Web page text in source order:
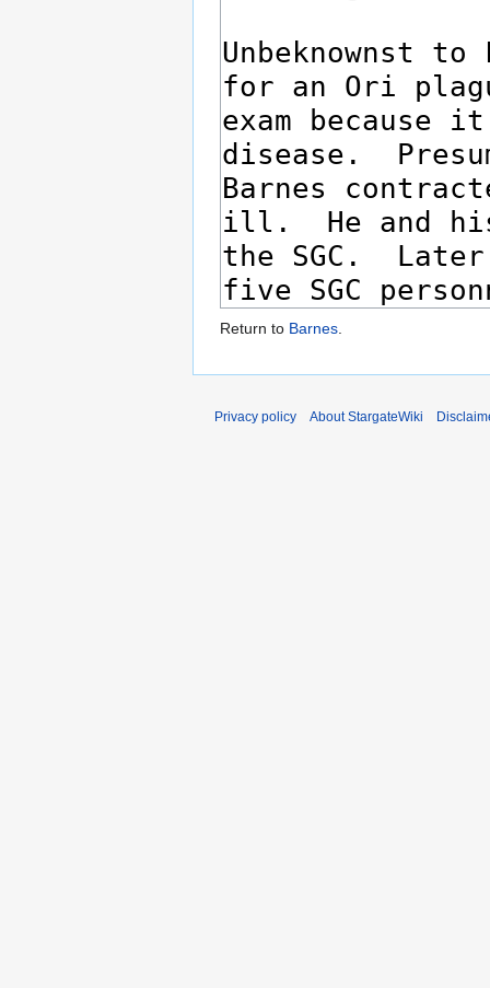
Return to Barnes
Privacy policy About StargateWiki